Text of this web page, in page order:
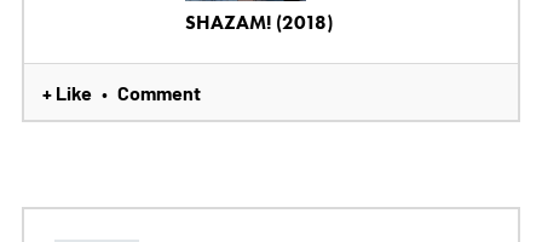
SHAZAM! (2018)
+ Like • Comment